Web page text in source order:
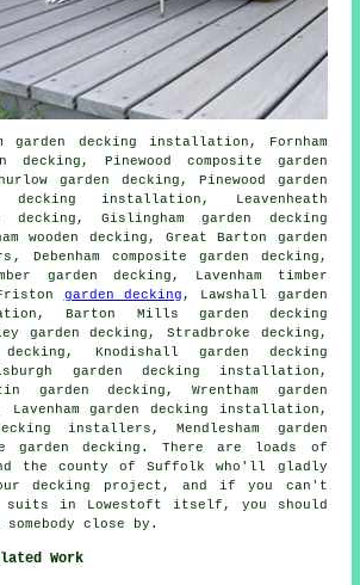
garden decking installation, Fornham
decking , Pinewood composite garden
garden decking, Pinewood garden
decking installation , Leavenheath
decking, Gislingham garden decking
wooden decking, Great Barton garden
, Debenham composite garden decking,
garden decking, Lavenham timber
garden decking , Lawshall garden
Barton Mills garden decking
garden decking, Stradbroke decking ,
decking, Knodishall garden decking
garden decking installation,
garden decking , Wrentham garden
garden decking installation,
installers, Mendlesham garden
garden decking. There are loads of
the county of Suffolk who'll gladly
decking project, and if you can't
suits in Lowestoft itself, you should
close by.
Work